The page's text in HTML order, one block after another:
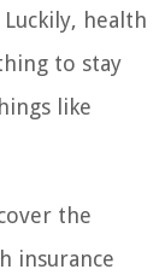
health
to stay
like
the
insurance